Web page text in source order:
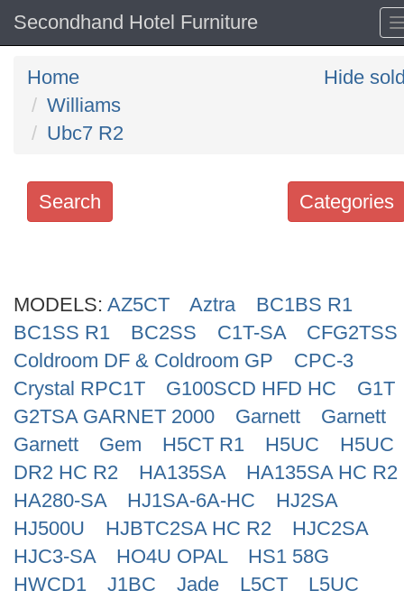
Secondhand Hotel Furniture
Home
Williams
Ubc7 R2
Hide
Categories
Search
Categories
Order
by
Search
MODELS: AZ5CT Aztra
BC1BS R1
BC1SS R1
BC2SS C1T-SA
CFG2TSS
Coldroom DF & Coldroom GP
CPC-3
Crystal RPC1T
G100SCD HFD HC
G1T
G2TSA GARNET 2000
Garnett
Garnett
Garnett
Gem H5CT R1 H5UC
H5UC
DR2 HC R2
HA135SA
HA135SA HC R2
HA280-SA
HJ1SA-6A-HC
HJ2SA
HJ500U
HJBTC2SA HC R2
HJC2SA
HJC3-SA
HO4U OPAL
HS1 58G
HWCD1
J1BC Jade L5CT
L5UC